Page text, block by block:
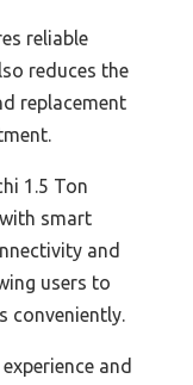
reliable
reduces the
replacement
1.5 Ton
smart
and
users to
conveniently.
and